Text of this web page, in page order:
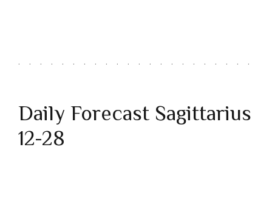
Daily Forecast Sagittarius
12-28